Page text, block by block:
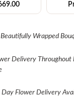
Wrapped
Delivery Throughout
Flower Delivery